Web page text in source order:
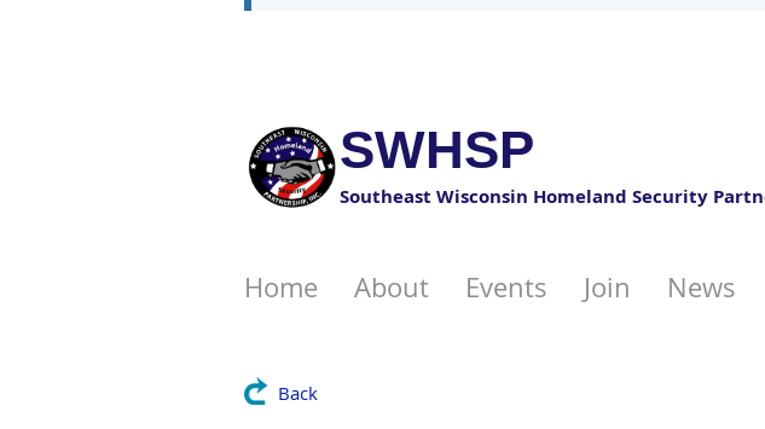
SWHSP
Southeast Wisconsin Homeland Security
Home About Events Join News
Back